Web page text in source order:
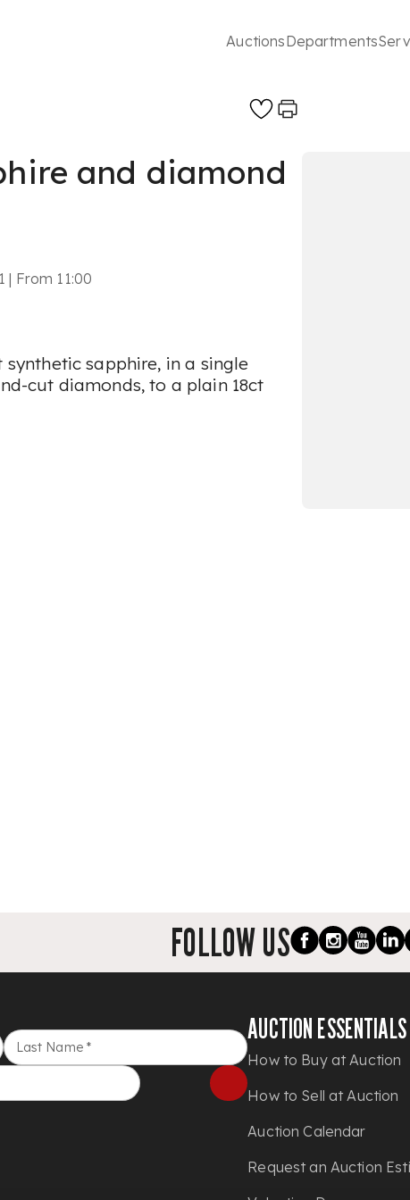
AuctionsDepartments
and diamond
| From 11:00
sapphire, in a single
cut diamonds, to a plain 18ct
FOLLOW US
Last Name *
AUCTION ESSENTIALS
How to Buy at Auction
How to Sell at Auction
Auction Calendar
Request an Auction